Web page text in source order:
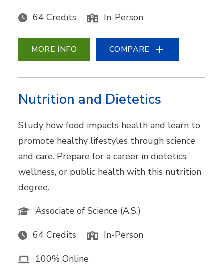
64 Credits In-Person
MORE INFO COMPARE
Nutrition and Dietetics
Study how food impacts health and learn to
promote healthy lifestyles through science
and care. Prepare for a career in dietetics,
wellness, or public health with this nutrition
degree.
Associate of Science (A.S.)
64 Credits In-Person
100% Online